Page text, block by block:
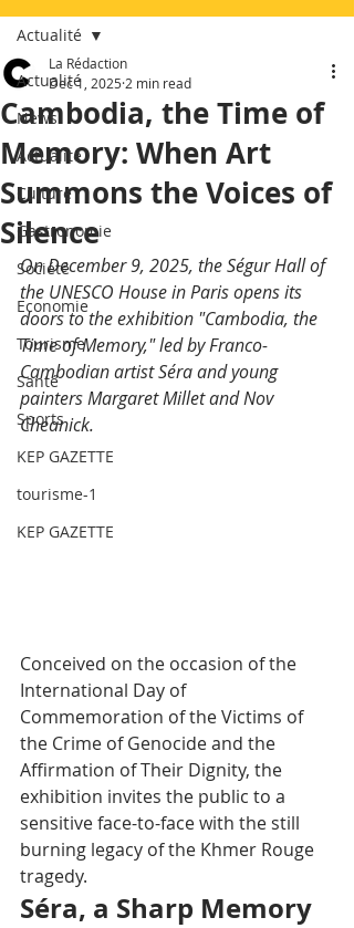
Actualité
News
Actualité
Culture
Gastronomie
Société
Economie
Tourisme
Santé
Sports
KEP GAZETTE
tourisme-1
KEP GAZETTE
Actualité
Cambodia, the Time of
Memory: When Art
Summons the Voices of
Silence
La Rédaction
Dec 1, 2025 2 min read
On December 9, 2025, the Ségur Hall of
the UNESCO House in Paris opens its
doors to the exhibition "Cambodia, the
Time of Memory," led by Franco-
Cambodian artist Séra and young
painters Margaret Millet and Nov
Cheanick.
Conceived on the occasion of the
International Day of
Commemoration of the Victims of
the Crime of Genocide and the
Affirmation of Their Dignity, the
exhibition invites the public to a
sensitive face-to-face with the still
burning legacy of the Khmer Rouge
tragedy.
Séra, a Sharp Memory